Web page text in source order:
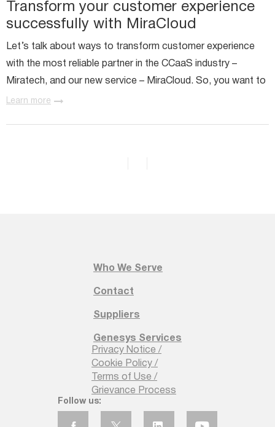
Transform your customer experience
successfully with MiraCloud
Let’s talk about ways to transform customer experience
with the most reliable partner in the CCaaS industry –
Miratech, and our new service – MiraCloud. So, you want to
transform your contact center and enhance user
Learn more
Follow us:
Privacy Notice /
Cookie Policy /
Terms of Use /
Grievance Process
Who We Serve
Contact
Suppliers
Genesys Services